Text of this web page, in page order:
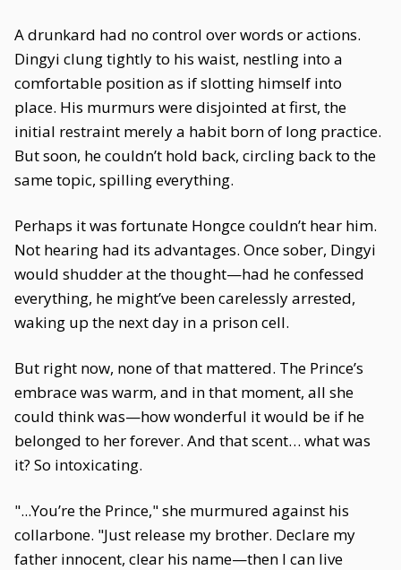
A drunkard had no control over words or actions.
Dingyi clung tightly to his waist, nestling into a
comfortable position as if slotting himself into
place. His murmurs were disjointed at first, the
initial restraint merely a habit born of long practice.
But soon, he couldn’t hold back, circling back to the
same topic, spilling everything.
Perhaps it was fortunate Hongce couldn’t hear him.
Not hearing had its advantages. Once sober, Dingyi
would shudder at the thought—had he confessed
everything, he might’ve been carelessly arrested,
waking up the next day in a prison cell.
But right now, none of that mattered. The Prince’s
embrace was warm, and in that moment, all she
could think was—how wonderful it would be if he
belonged to her forever. And that scent… what was
it? So intoxicating.
"...You’re the Prince," she murmured against his
collarbone. "Just release my brother. Declare my
father innocent, clear his name—then I can live